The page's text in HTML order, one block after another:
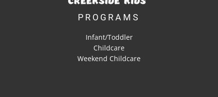
PROGRAMS
Infant/Toddler
Childcare
Weekend Childcare